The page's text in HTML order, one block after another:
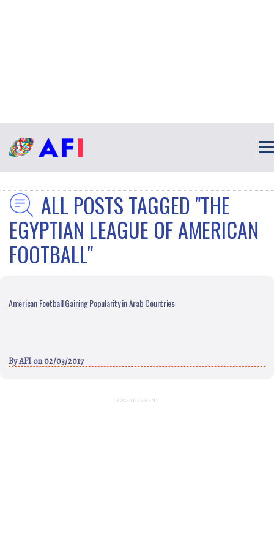
ALL POSTS TAGGED "THE
EGYPTIAN LEAGUE OF AMERICAN
FOOTBALL"
American Football Gaining Popularity in Arab Countries
ByAFI on 02/03/2017
ADVERTISEMENT